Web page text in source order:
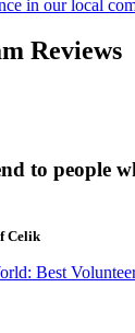
in our local
Reviews
to people
Celik
Best